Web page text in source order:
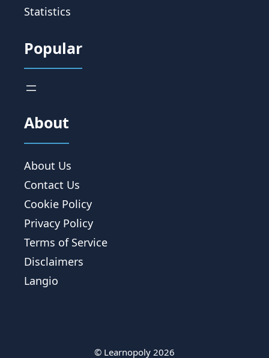
Statistics
Popular
About
About Us
Contact Us
Cookie Policy
Privacy Policy
Terms of Service
Disclaimers
Langio
© Learnopoly 2026